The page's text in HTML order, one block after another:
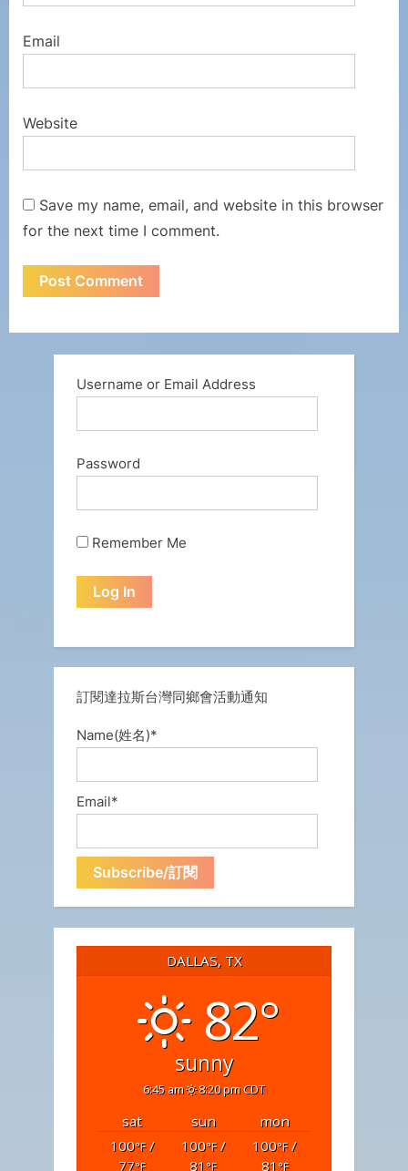
Email
Website
Save my name, email, and website in this browser
for the next time I comment.
Username or Email Address
Password
Remember Me
訂閱達拉斯台灣同鄉會活動通知
Name(姓名)*
Email*
DALLAS, TX
82°
sunny
6:45 am 8:20 pm CDT
sat sun
mon
100°F/
77°F
100°F/
81 °F
100°F/
81 °F